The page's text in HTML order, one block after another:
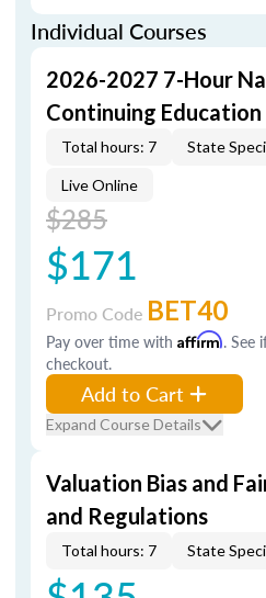
Individual Courses
2026-2027 7-Hour
Continuing Education
Total hours: 7 State
Live Online
$285
$171
Promo Code BET40
Pay over time with Affirm. See
checkout.
Add to Cart
Expand Course Details
Valuation Bias and
and Regulations
Total hours: 7 State